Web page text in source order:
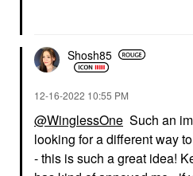
Shosh85
‎12-16-2022 10:55 PM
@WinglessOne Such an
looking for a different way
- this is such a great idea!